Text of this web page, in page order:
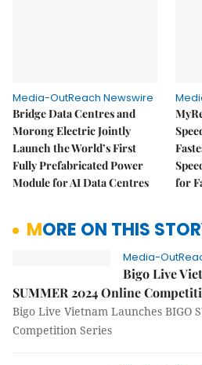
Media-OutReach Newswire
Bridge Data Centres and
Morong Electric Jointly
Launch the World’s First
Fully Prefabricated Power
Module for AI Data Centres
for
MORE ON THIS
Media-
Bigo Live
SUMMER 2024 Online
Bigo Live Vietnam Launches BIGO
Competition Series